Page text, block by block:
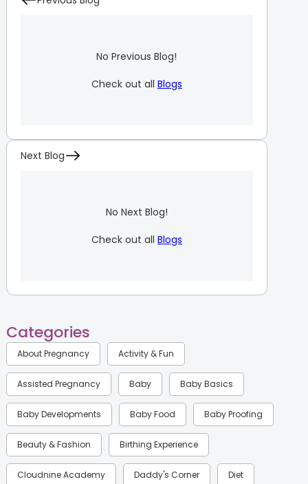
No Previous Blog!
Check out all Blogs
Next Blog
No Next Blog!
Check out all Blogs
Categories
About Pregnancy Activity & Fun
Assisted Pregnancy Baby Baby Basics
Baby Developments Baby Food Baby Proofing
Beauty & Fashion Birthing Experience
Cloudnine Academy Daddy's Corner Diet